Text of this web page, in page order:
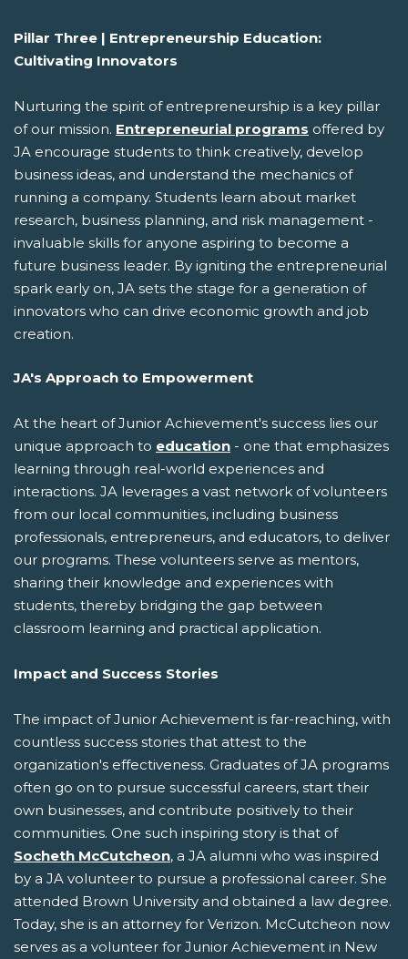
Pillar Three | Entrepreneurship Education:
Cultivating Innovators
Nurturing the spirit of entrepreneurship is a key pillar
of our mission. Entrepreneurial programs offered by
JA encourage students to think creatively, develop
business ideas, and understand the mechanics of
running a company. Students learn about market
research, business planning, and risk management -
invaluable skills for anyone aspiring to become a
future business leader. By igniting the entrepreneurial
spark early on, JA sets the stage for a generation of
innovators who can drive economic growth and job
creation.
JA's Approach to Empowerment
At the heart of Junior Achievement's success lies our
unique approach to education - one that emphasizes
learning through real-world experiences and
interactions. JA leverages a vast network of volunteers
from our local communities, including business
professionals, entrepreneurs, and educators, to deliver
our programs. These volunteers serve as mentors,
sharing their knowledge and experiences with
students, thereby bridging the gap between
classroom learning and practical application.
Impact and Success Stories
The impact of Junior Achievement is far-reaching, with
countless success stories that attest to the
organization's effectiveness. Graduates of JA programs
often go on to pursue successful careers, start their
own businesses, and contribute positively to their
communities. One such inspiring story is that of
Socheth McCutcheon, a JA alumni who was inspired
by a JA volunteer to pursue a professional career. She
attended Brown University and obtained a law degree.
Today, she is an attorney for Verizon. McCutcheon now
serves as a volunteer for Junior Achievement in New